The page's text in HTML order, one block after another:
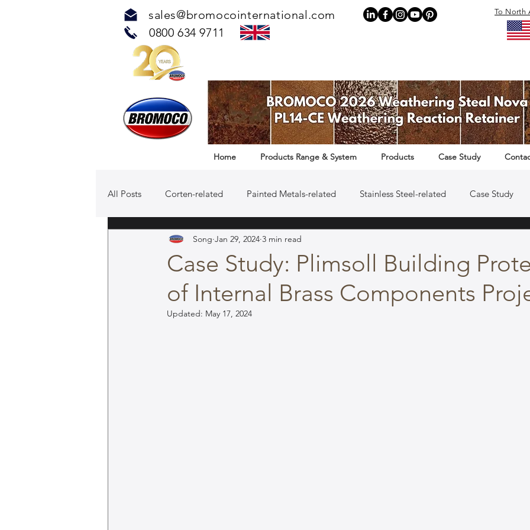
sales@bromocointernational.com
0800 634 9711
To North
Home Products Range & System Products Case Study
All Posts Corten-related Painted Metals-related Stainless Steel-related Case Study
TOUCH™ Antimicrobial Solution Rail Infrastructure-related
Case Study: Plimsoll Building
of Internal Brass Components
Song Jan 29, 2024 3 min read
Updated: May 17, 2024